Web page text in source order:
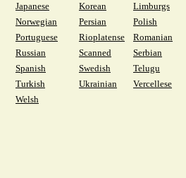
Japanese
Korean
Limburgs
Norwegian
Persian
Polish
Portuguese
Rioplatense
Romanian
Russian
Scanned
Serbian
Spanish
Swedish
Telugu
Turkish
Ukrainian
Vercellese
Welsh